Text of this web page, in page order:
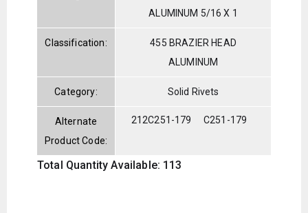
ALUMINUM 5/16 X 1
Classification:
455 BRAZIER HEAD
ALUMINUM
Category: Solid Rivets
Alternate
Product Code:
212C251-179 C251-179
Total Quantity Available: 113